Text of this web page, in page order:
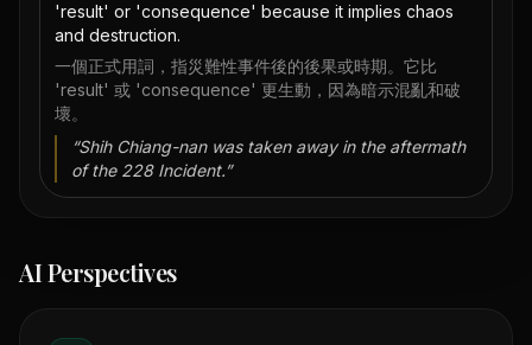
'result' or 'consequence' because it implies chaos
and destruction.
一個正式用詞，指災難性事件後的後果或時期。它比
'result' 或 'consequence' 更生動，因為暗示混亂和破
壞。
“Shih Chiang-nan was taken away in the aftermath
of the 228 Incident.”
AI Perspectives